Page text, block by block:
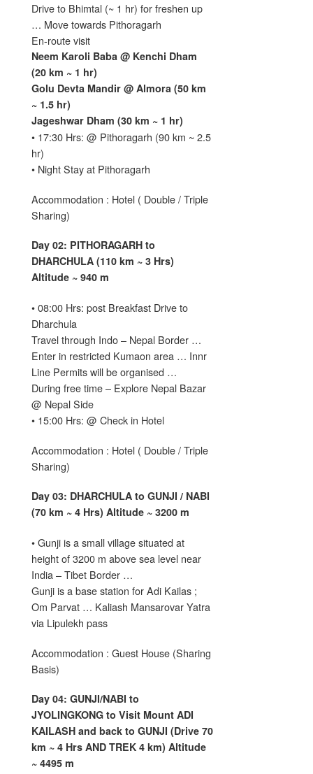
Drive to Bhimtal (~ 1 hr) for freshen up
… Move towards Pithoragarh
En-route visit
Neem Karoli Baba @ Kenchi Dham
(20 km ~ 1 hr)
Golu Devta Mandir @ Almora (50 km
~ 1.5 hr)
Jageshwar Dham (30 km ~ 1 hr)
• 17:30 Hrs: @ Pithoragarh (90 km ~ 2.5
hr)
• Night Stay at Pithoragarh
Accommodation : Hotel ( Double / Triple
Sharing)
Day 02: PITHORAGARH to
DHARCHULA (110 km ~ 3 Hrs)
Altitude ~ 940 m
• 08:00 Hrs: post Breakfast Drive to
Dharchula
Travel through Indo – Nepal Border …
Enter in restricted Kumaon area … Innr
Line Permits will be organised …
During free time – Explore Nepal Bazar
@ Nepal Side
• 15:00 Hrs: @ Check in Hotel
Accommodation : Hotel ( Double / Triple
Sharing)
Day 03: DHARCHULA to GUNJI / NABI
(70 km ~ 4 Hrs) Altitude ~ 3200 m
• Gunji is a small village situated at
height of 3200 m above sea level near
India – Tibet Border …
Gunji is a base station for Adi Kailas ;
Om Parvat … Kaliash Mansarovar Yatra
via Lipulekh pass
Accommodation : Guest House (Sharing
Basis)
Day 04: GUNJI/NABI to
JYOLINGKONG to Visit Mount ADI
KAILASH and back to GUNJI (Drive 70
km ~ 4 Hrs AND TREK 4 km) Altitude
~ 4495 m